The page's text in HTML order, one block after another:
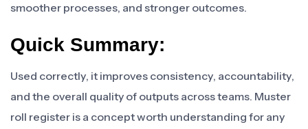
smoother processes, and stronger outcomes.
Quick Summary:
Used correctly, it improves consistency, accountability,
and the overall quality of outputs across teams. Muster
roll register is a concept worth understanding for any